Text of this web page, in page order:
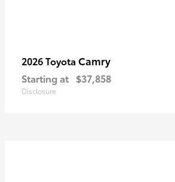
2026 Toyota Camry
Starting at $37,858
Disclosure